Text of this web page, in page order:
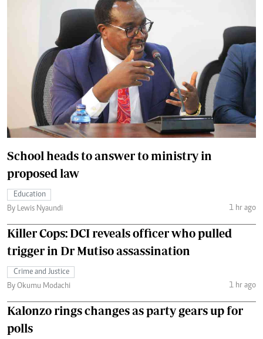
School heads to answer to ministry in
proposed law
Education
By Lewis Nyaundi
1 hr ago
Killer Cops: DCI reveals officer who pulled
trigger in Dr Mutiso assassination
Crime and Justice
By Okumu Modachi
1 hr ago
Kalonzo rings changes as party gears up for
polls